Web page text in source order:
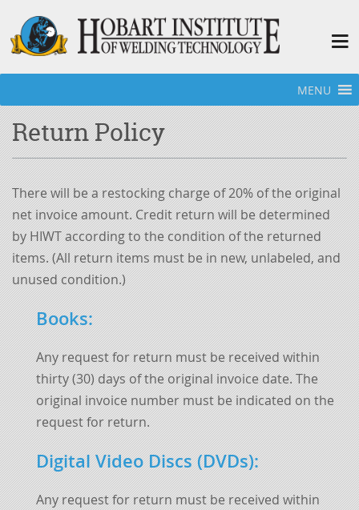
MENU
Return Policy
Return Policy
There will be a restocking charge of 20% of the original
net invoice amount. Credit return will be determined
by HIWT according to the condition of the returned
items. (All return items must be in new, unlabeled, and
unused condition.)
Books:
Any request for return must be received within
thirty (30) days of the original invoice date. The
original invoice number must be indicated on the
request for return.
Digital Video Discs (DVDs):
Any request for return must be received within